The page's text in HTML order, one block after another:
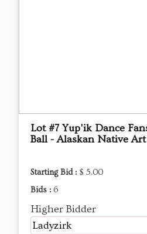
Lot #7 Yup'ik Dance
Ball - Alaskan Native Art
Starting Bid : $ 5.00
Bids : 6
Higher Bidder
Ladyzirk